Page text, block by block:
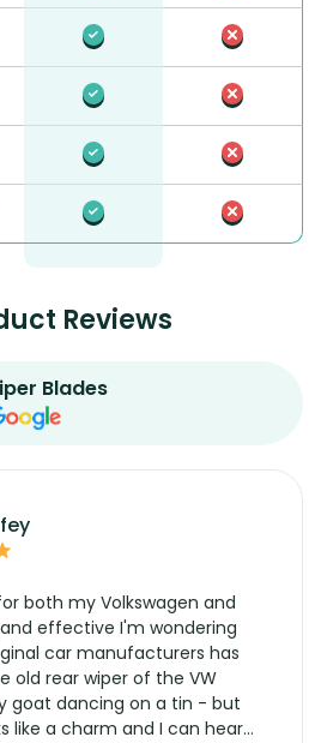
Reviews
Blades
both my Volkswagen and
effective I'm wondering
car manufacturers has
old rear wiper of the VW
goat dancing on a tin - but
like a charm and I can hear